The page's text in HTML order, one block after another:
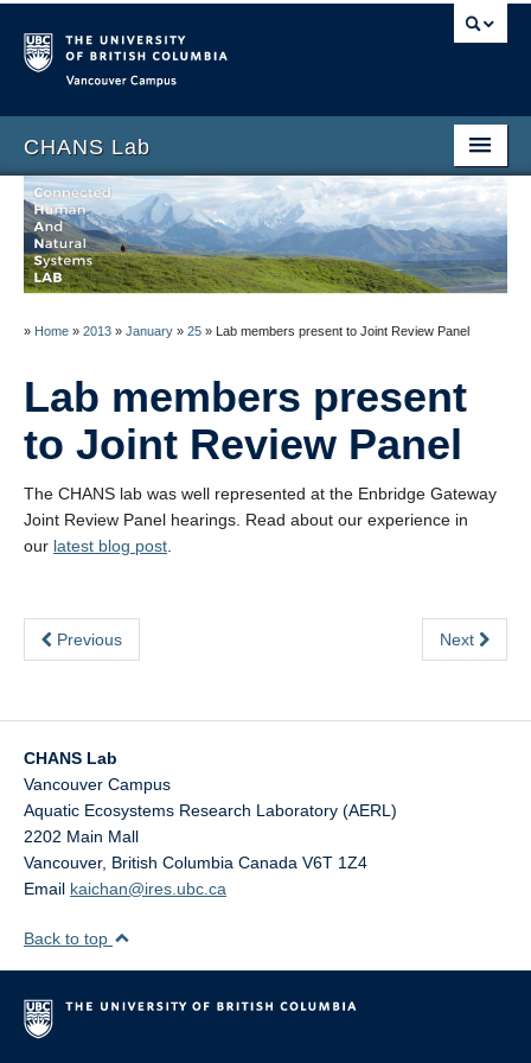
CHANS Lab
Home
About
People
Publications
Blog
Data
» Home » 2013 » January » 25 » Lab members present to Joint Review Panel
Lab members present
to Joint Review Panel
The CHANS lab was well represented at the Enbridge Gateway
Joint Review Panel hearings. Read about our experience in
our latest blog post
Previous Next
CHANS Lab
Vancouver Campus
Aquatic Ecosystems Research Laboratory (AERL)
2202 Main Mall
Vancouver, British Columbia Canada V6T 1Z4
Email kaichan@ires.ubc.ca
Back to top